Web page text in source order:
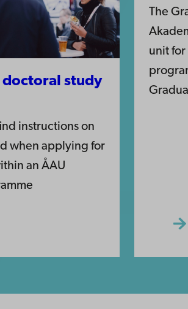
study
instructions on
when applying for
an ÅAU
The
unit